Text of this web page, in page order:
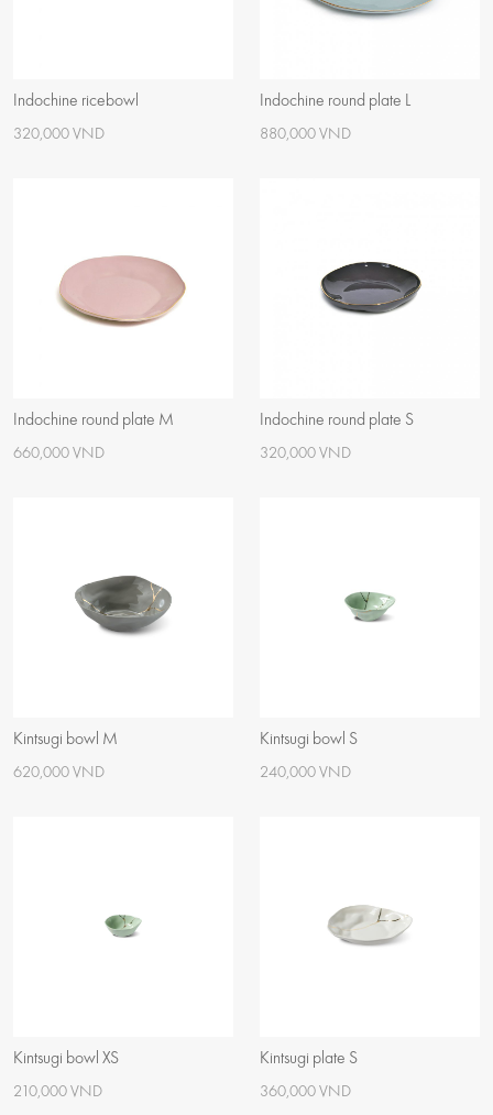
Indochine ricebowl
320,000 VND
Indochine round plate L
880,000 VND
Indochine round plate M
660,000 VND
Indochine round plate S
320,000 VND
Kintsugi bowl M
620,000 VND
Kintsugi bowl S
240,000 VND
Kintsugi bowl XS
210,000 VND
Kintsugi plate S
360,000 VND